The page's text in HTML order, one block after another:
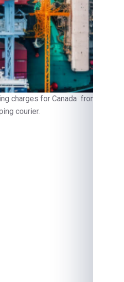
charges for Canada from India in
courier.